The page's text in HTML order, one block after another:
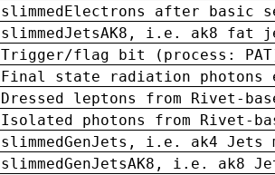
slimmedElectrons after basic
slimmedJetsAK8, i.e. ak8 fat
Trigger/flag bit (process:
Final state radiation photons
Dressed leptons from Rivet-
Isolated photons from Rivet-
slimmedGenJets, i.e. ak4
slimmedGenJetsAK8, i.e. ak8